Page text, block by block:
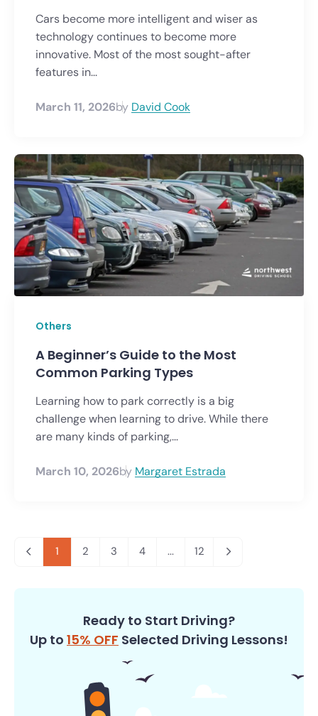
Cars become more intelligent and wiser as
technology continues to become more
innovative. Most of the most sought-after
features in...
March 11, 2026by David Cook
Others
A Beginner’s Guide to the Most
Common Parking Types
Learning how to park correctly is a big
challenge when learning to drive. While there
are many kinds of parking,...
March 10, 2026by Margaret Estrada
1 2 3 4 ... 12
Ready to Start Driving?
Up to 15% OFF Selected Driving Lessons!